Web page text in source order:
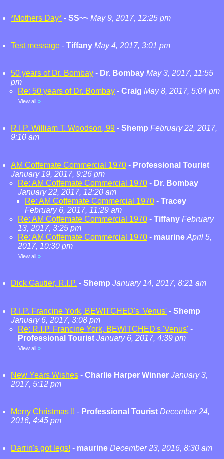
*Mothers Day* - SS~~ May 9, 2017, 12:25 pm
Test message - Tiffany May 4, 2017, 3:01 pm
50 years of Dr. Bombay - Dr. Bombay May 3, 2017, 11:55
pm
Re: 50 years of Dr. Bombay - Craig May 8, 2017, 5:04 pm
View all »
R.I.P. William T. Woodson, 99 - Shemp February 22, 2017,
9:10 am
AM Coffemate Commercial 1970 - Professional Tourist
January 19, 2017, 9:26 pm
Re: AM Coffemate Commercial 1970 - Dr. Bombay
January 22, 2017, 12:20 am
Re: AM Coffemate Commercial 1970 - Tracey
February 6, 2017, 11:29 am
Re: AM Coffemate Commercial 1970 - Tiffany February
13, 2017, 3:25 pm
Re: AM Coffemate Commercial 1970 - maurine April 5,
2017, 10:30 pm
View all »
Dick Gautier, R.I.P. - Shemp January 14, 2017, 8:21 am
R.I.P. Francine York, BEWITCHED's 'Venus' - Shemp
January 6, 2017, 3:08 pm
Re: R.I.P. Francine York, BEWITCHED's 'Venus' -
Professional Tourist January 6, 2017, 4:39 pm
View all »
New Years Wishes - Charlie Harper Winner January 3,
2017, 5:12 pm
Merry Christmas !! - Professional Tourist December 24,
2016, 4:45 pm
Darrin's got legs! - maurine December 23, 2016, 8:30 am